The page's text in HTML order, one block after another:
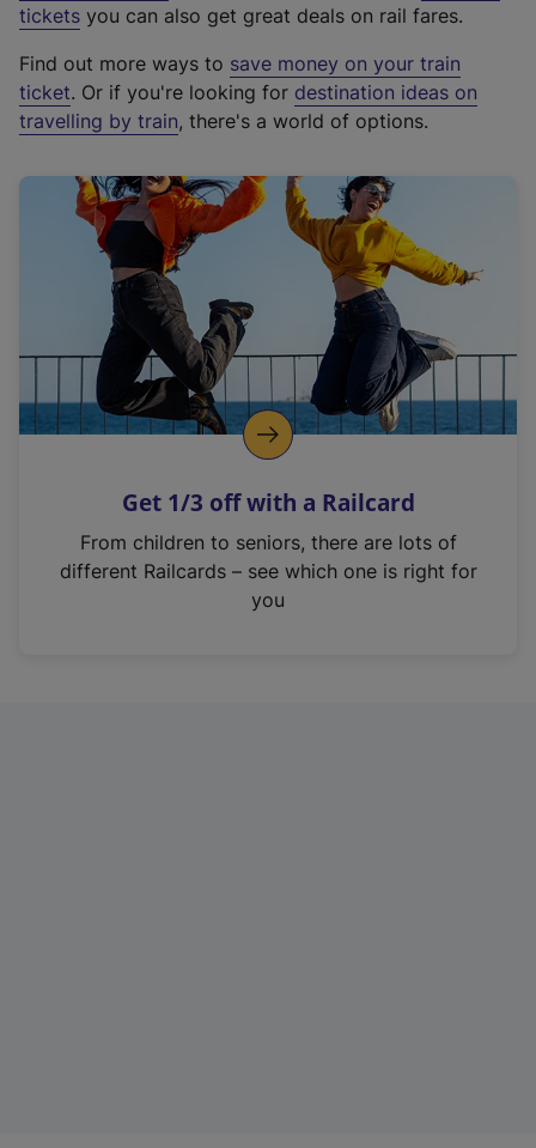
e
t
e
r
a
l
i
n
k
o
p
s
n
tickets you can also get great deals on rail fares.
Find out more ways to save money on your train
ticket. Or if you're looking for destination ideas on
travelling by train, there's a world of options.
Get 1/3 off with a Railcard
From children to seniors, there are lots of
different Railcards – see which one is right for
you